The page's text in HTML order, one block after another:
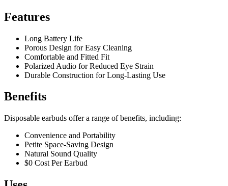
Features
Long Battery Life
Porous Design for Easy Cleaning
Comfortable and Fitted Fit
Polarized Audio for Reduced Eye Strain
Durable Construction for Long-Lasting Use
Benefits
Disposable earbuds offer a range of benefits, including:
Convenience and Portability
Petite Space-Saving Design
Natural Sound Quality
$0 Cost Per Earbud